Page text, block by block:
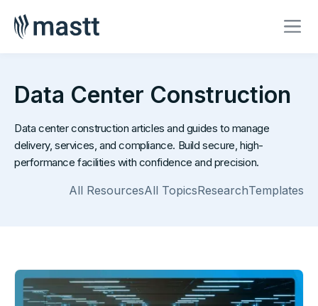
Data Center Construction
Data center construction articles and guides to manage
delivery, services, and compliance. Build secure, high-
performance facilities with confidence and precision.
All ResourcesAll TopicsResearchTemplates